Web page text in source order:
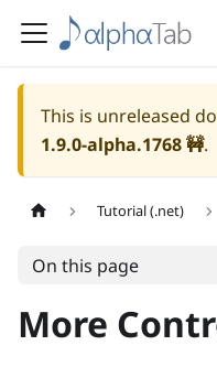
This is unreleased
1.9.0-alpha.1768🚧.
Tutorial (.net)
On this page
More